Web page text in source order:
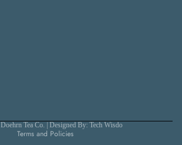
Doehrn Tea Co. | Designed By: Tech Wisdo
Terms and Policies